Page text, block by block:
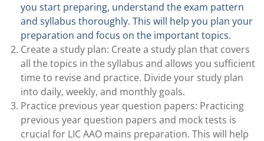
you start preparing, understand the exam pattern
and syllabus thoroughly. This will help you plan your
preparation and focus on the important topics.
Create a study plan: Create a study plan that covers
all the topics in the syllabus and allows you sufficient
time to revise and practice. Divide your study plan
into daily, weekly, and monthly goals.
Practice previous year question papers: Practicing
previous year question papers and mock tests is
crucial for LIC AAO mains preparation. This will help